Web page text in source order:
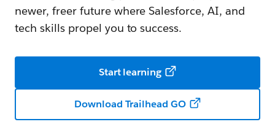
newer, freer future where Salesforce, AI, and
tech skills propel you to success.
Start learning
Download Trailhead GO